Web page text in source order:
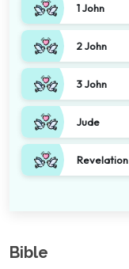
1 John
2 John
3 John
Jude
Revelation
Bible